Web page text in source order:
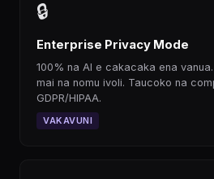
🔒
Enterprise Privacy Mode
100% na AI e cakacaka ena
mai na nomu ivoli. Taucoko na
GDPR/HIPAA.
VAKAVUNI